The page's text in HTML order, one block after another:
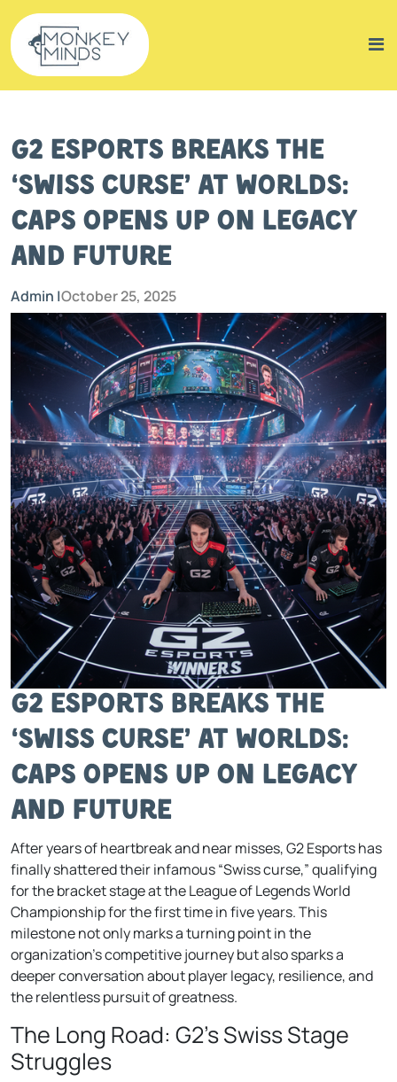
G2 Esports Breaks the
‘Swiss Curse’ at Worlds:
Caps Opens Up on Legacy
and Future
Admin |October 25, 2025
G2 Esports Breaks the
‘Swiss Curse’ at Worlds:
Caps Opens Up on Legacy
and Future
After years of heartbreak and near misses, G2 Esports has
finally shattered their infamous “Swiss curse,” qualifying
for the bracket stage at the League of Legends World
Championship for the first time in five years. This
milestone not only marks a turning point in the
organization’s competitive journey but also sparks a
deeper conversation about player legacy, resilience, and
the relentless pursuit of greatness.
The Long Road: G2’s Swiss Stage
Struggles